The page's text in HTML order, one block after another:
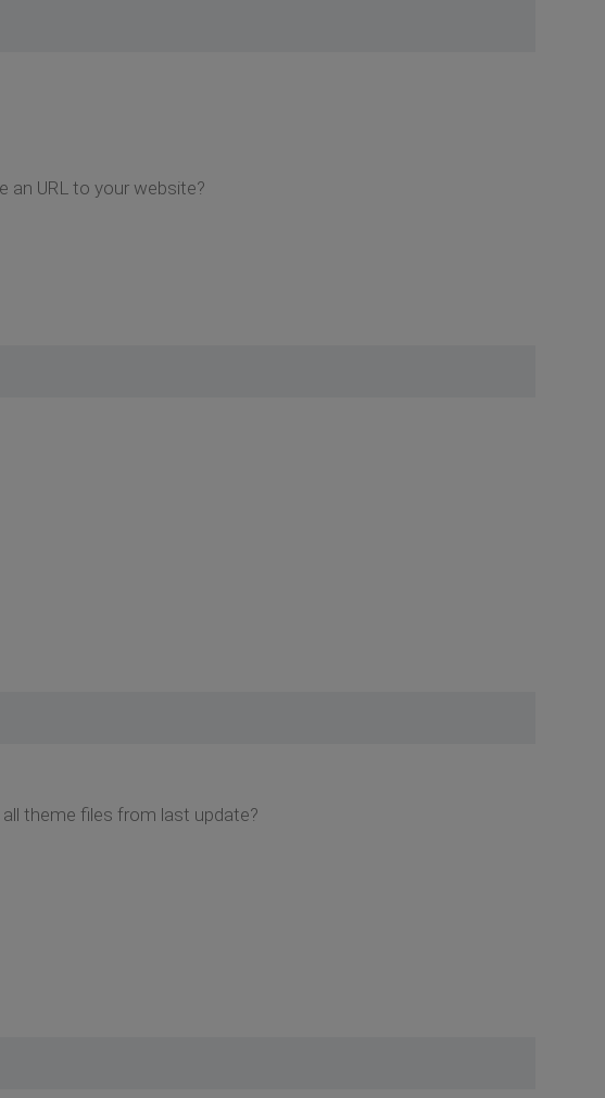
an URL to your website?
theme files from last update?